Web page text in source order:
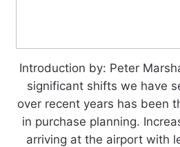
Introduction by: Peter
significant shifts we have
over recent years has been
in purchase planning.
arriving at the airport with